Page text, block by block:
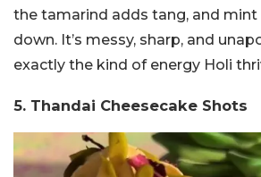
the tamarind adds tang, and
down. It’s messy, sharp, and
exactly the kind of energy Holi
5. Thandai Cheesecake Shots